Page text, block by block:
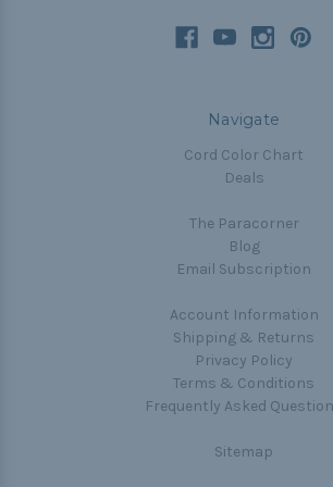
Navigate
Cord Color Chart
Deals
The Paracorner
Blog
Email Subscription
Account Information
Shipping & Returns
Privacy Policy
Terms & Conditions
Frequently Asked
Sitemap